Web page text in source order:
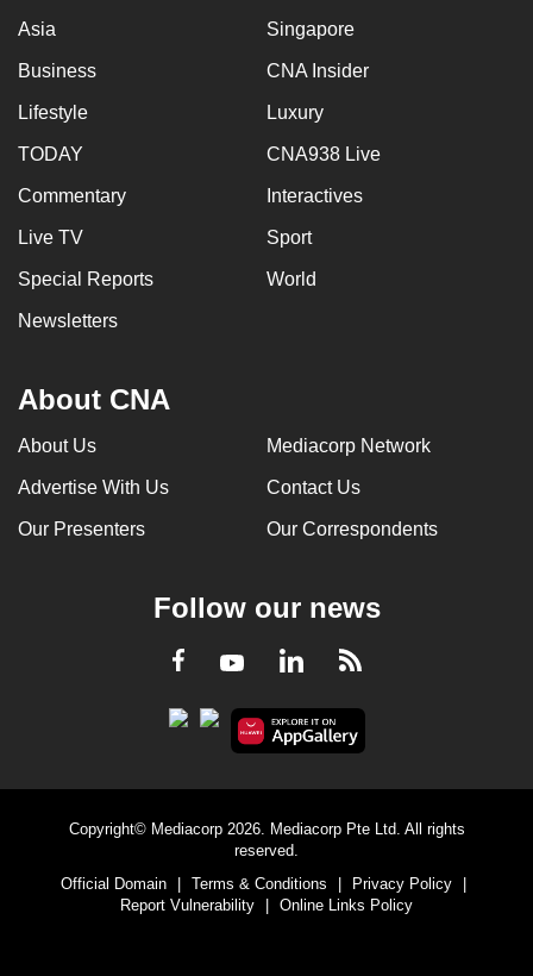
Asia Singapore
Business CNA Insider
Lifestyle Luxury
TODAY CNA938 Live
Commentary Interactives
Live TV Sport
Special Reports World
Newsletters
About CNA
About Us Mediacorp Network
Advertise With Us Contact Us
Our Presenters Our Correspondents
Follow our news
Facebook
YoutubeLinkedInRSS
Copyright© Mediacorp 2026. Mediacorp Pte Ltd. All rights
reserved.
Official Domain
Terms & Conditions Privacy Policy
Report Vulnerability
Online Links Policy